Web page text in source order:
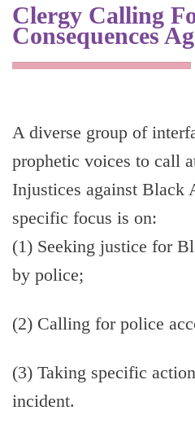
Clergy Calling
Consequences
A diverse group of
prophetic voices to call
Injustices against Black
specific focus is on:
(1) Seeking justice for
by police;
(2) Calling for police
(3) Taking specific
incident.